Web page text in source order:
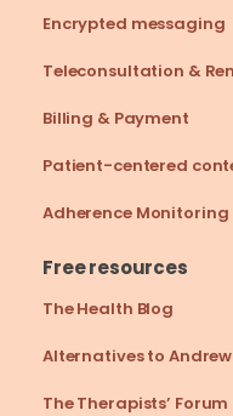
Encrypted messaging
Teleconsultation &
Billing & Payment
Patient-centered
Adherence Monitoring
Free resources
The Health Blog
Alternatives to
The Therapists’ Forum